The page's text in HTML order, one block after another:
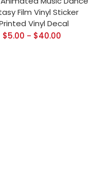
Film Vinyl Sticker
Vinyl Decal
$5.00 – $40.00